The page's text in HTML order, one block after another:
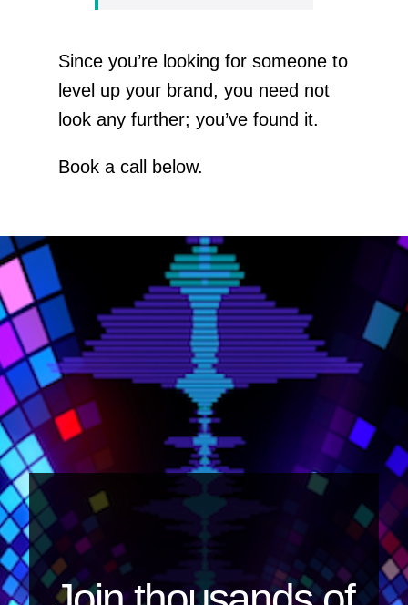
Since you’re looking for someone to
level up your brand, you need not
look any further; you’ve found it.
Book a call below.